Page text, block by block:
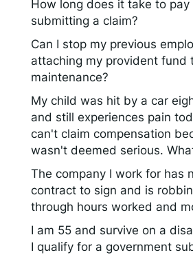
How long does it take to
submitting a claim?
Can I stop my previous
attaching my provident fund
maintenance?
My child was hit by a car
and still experiences pain
can't claim compensation
wasn't deemed serious.
The company I work for has
contract to sign and is
through hours worked and
I am 55 and survive on a
I qualify for a government